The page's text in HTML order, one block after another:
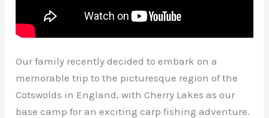
Our family recently decided to embark on a
memorable trip to the picturesque region of the
Cotswolds in England, with Cherry Lakes as our
base camp for an exciting carp fishing adventure.